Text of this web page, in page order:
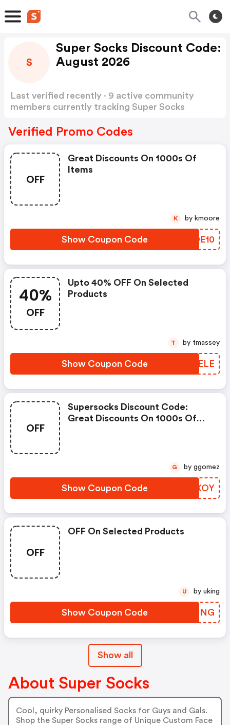
S
Super Socks Discount Code:
August 2026
Last verified recently · 9 active community
members currently tracking Super Socks
Verified Promo Codes
OFF
Great Discounts On 1000s Of
Items
Show Coupon Code IQOE10
K by kmoore
40%
OFF
Upto 40% OFF On Selected
Products
Show Coupon Code UFUELE
T by tmassey
OFF
Supersocks Discount Code:
Great Discounts On 1000s Of
Show Coupon Code BUQXOY
G by ggomez
OFF
OFF On Selected Products
Show Coupon Code NZYQNG
U by uking
Show all
About Super Socks
Cool, quirky Personalised Socks for Guys and Gals.
Shop the Super Socks range of Unique Custom Face